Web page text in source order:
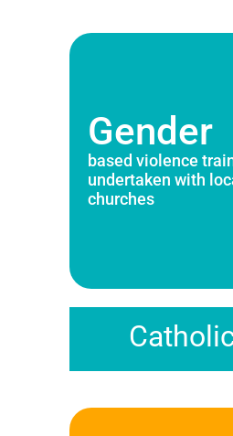
Gender
based violence
undertaken with
churches